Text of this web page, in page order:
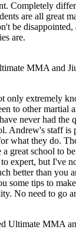
Completely
are all great
be
are.
MMA and
only extremely
to other martial
never had the
Andrew's staff is
what they do.
great school to
expert, but I've
better than you
some tips to
No need to go
Ultimate MMA